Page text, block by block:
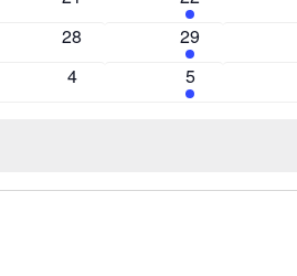
events
0
28
2
events
29
0
4
2
events
5